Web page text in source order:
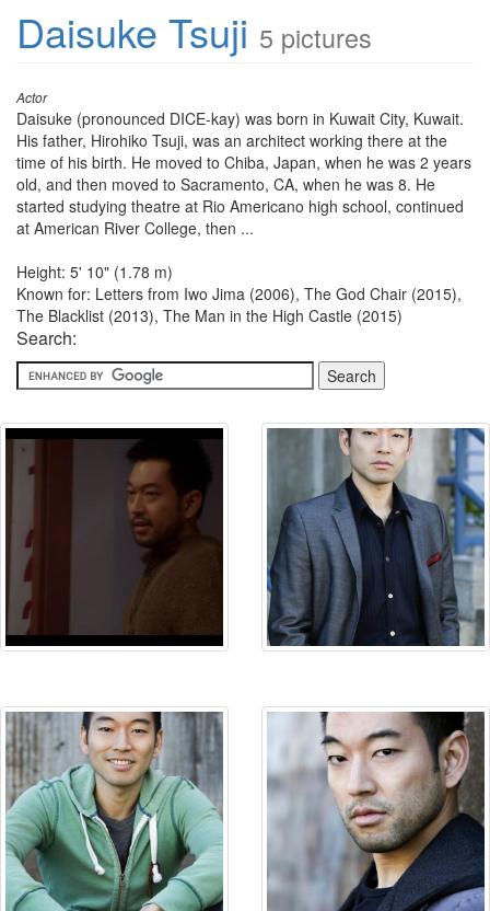
Daisuke Tsuji 5 pictures
Actor
Daisuke (pronounced DICE-kay) was born in Kuwait City, Kuwait.
His father, Hirohiko Tsuji, was an architect working there at the
time of his birth. He moved to Chiba, Japan, when he was 2 years
old, and then moved to Sacramento, CA, when he was 8. He
started studying theatre at Rio Americano high school, continued
at American River College, then ...
Height: 5' 10" (1.78 m)
Known for: Letters from Iwo Jima (2006), The God Chair (2015),
The Blacklist (2013), The Man in the High Castle (2015)
Search: